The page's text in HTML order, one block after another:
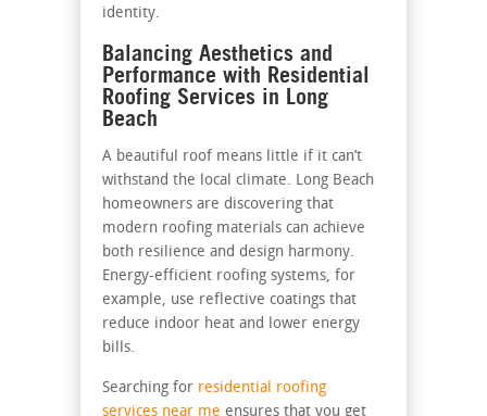
identity.
Balancing Aesthetics and
Performance with Residential
Roofing Services in Long
Beach
A beautiful roof means little if it can’t
withstand the local climate. Long Beach
homeowners are discovering that
modern roofing materials can achieve
both resilience and design harmony.
Energy-efficient roofing systems, for
example, use reflective coatings that
reduce indoor heat and lower energy
bills.
Searching for residential roofing
services near me ensures that you get